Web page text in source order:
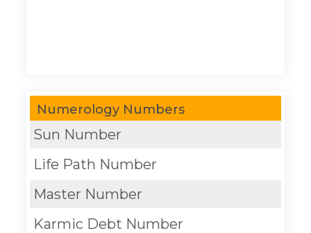
Numerology Numbers
Sun Number
Life Path Number
Master Number
Karmic Debt Number